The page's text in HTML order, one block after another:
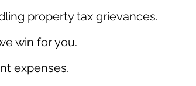
property tax grievances.
win for you.
expenses.